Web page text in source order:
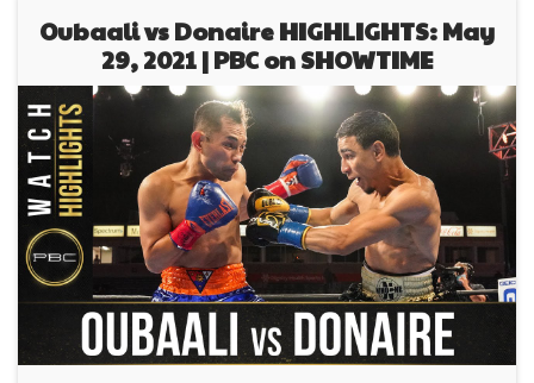
Oubaali vs Donaire HIGHLIGHTS: May
29, 2021 | PBC on SHOWTIME